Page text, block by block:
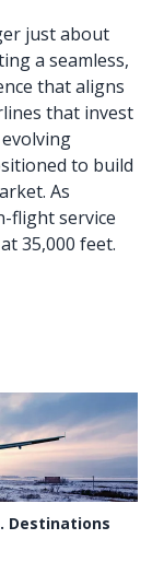
just about
a seamless,
that aligns
that invest
to build
As
flight service
35,000 feet.
Destinations